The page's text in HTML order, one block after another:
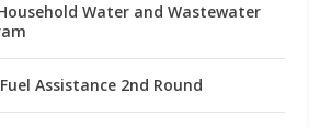
Water and Wastewater
Assistance 2nd Round